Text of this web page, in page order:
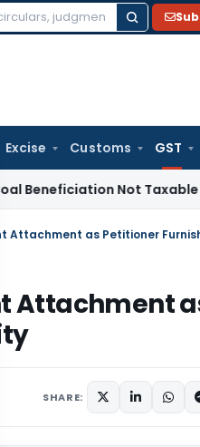
Excise Customs GST
Not Taxable as
Attachment
SHARE: